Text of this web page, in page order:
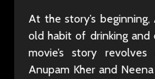
At the story’s
old habit of drinking and
movie’s story
Anupam Kher and